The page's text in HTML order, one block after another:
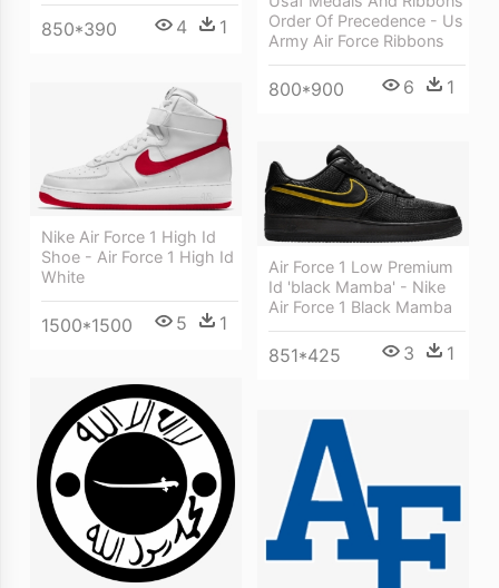
Order Of Precedence - Us
Army Air Force Ribbons
800*900 6 1
850*390 4 1
Nike Air Force 1 High Id
Shoe - Air Force 1 High Id
White
1500*1500 5 1
Air Force 1 Low Premium
Id 'black Mamba' - Nike
Air Force 1 Black Mamba
851*425 3 1